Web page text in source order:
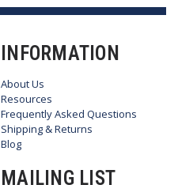
INFORMATION
About Us
Resources
Frequently Asked Questions
Shipping & Returns
Blog
MAILING LIST